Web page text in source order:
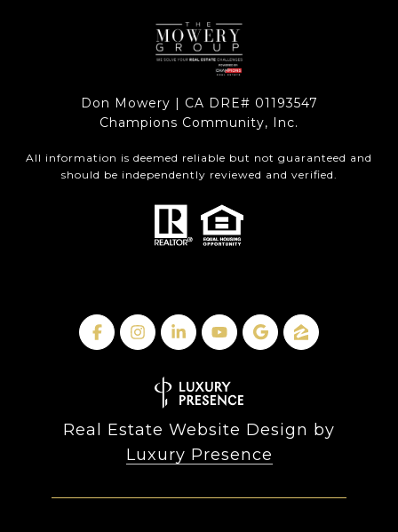
Don Mowery | CA DRE# 01193547
Champions Community, Inc.
All information is deemed reliable but not guaranteed and
should be independently reviewed and verified.
Real Estate Website Design by
Luxury Presence